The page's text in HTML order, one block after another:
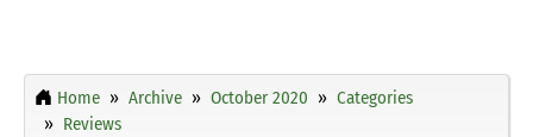
Home Archive October 2020
Categories
Reviews